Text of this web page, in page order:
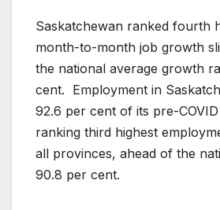
Saskatchewan ranked fourth
month-to-month job growth
the national average growth
cent. Employment in
92.6 per cent of its pre-
ranking third highest
all provinces, ahead of the
90.8 per cent.